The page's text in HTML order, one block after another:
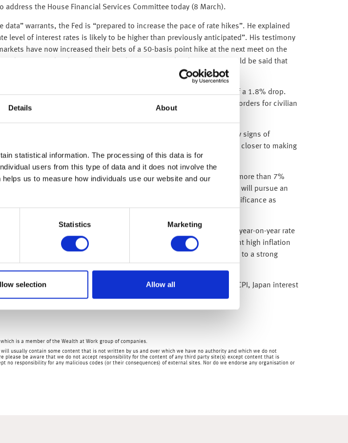
Details About
statistical information. The processing of this data is for
users from this type of data and it does not involve the
us to measure how individuals use our website and our
Statistics Marketing
selection Allow all
the House Financial Services Committee today (8 March).
warrants, the Fed is “prepared to increase the pace of rate hikes”. He explained
level of interest rates is likely to be higher than previously anticipated”. His testimony
have now increased their bets of a 50-basis point hike at the next meet on the
disappointed with stocks moving lower on Tuesday, however, it could be said that
1.7% in December 2022, which was better than market forecasts of a 1.8% drop.
equipment, which was weighed down by a 54.5% tumble in orders for civilian
manufacturing is unlikely.
out later this week to gauge whether the labour market is showing any signs of
downturn is close and so more robust data could push the Fed closer to making
has announced its plans to increase its military spending by more than 7%
is four times greater. Officials have also announced that the country will pursue an
support for the economy. This congress meeting is of particular significance as
high at $116.9bn, greater than expected, with exports declining at a year-on-year rate
demand as export data elsewhere is also weakening, given persistent high inflation
it fully relaxed restrictions going into 2023. Recent data has pointed to a strong
with supportive measures to revive the economy.
and the unemployment rate as well as balance of trade. Chinese CPI, Japan interest
is a member of the Wealth at Work group of companies.
usually contain some content that is not written by us and over which we have no authority and which we do not
please be aware that we do not accept responsibility for the content of any third party site(s) except content that is
responsibility for any malicious codes (or their consequences) of external sites. Nor do we endorse any organisation or